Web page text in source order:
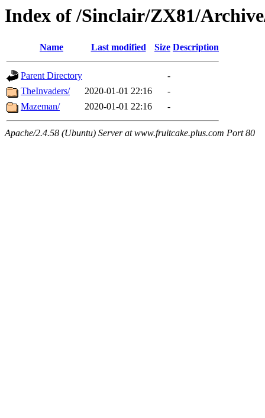
Index of /Sinclair/ZX81/
Name Last modified Size Description
Parent Directory
-
TheInvaders/
2020-01-01 22:16
-
Mazeman/
2020-01-01 22:16 -
Apache/2.4.58 (Ubuntu) Server at www.fruitcake.plus.com Port 80